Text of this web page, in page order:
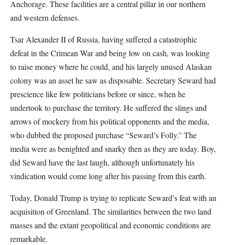
Anchorage. These facilities are a central pillar in our northern
and western defenses.
Tsar Alexander II of Russia, having suffered a catastrophic
defeat in the Crimean War and being low on cash, was looking
to raise money where he could, and his largely unused Alaskan
colony was an asset he saw as disposable. Secretary Seward had
prescience like few politicians before or since, when he
undertook to purchase the territory. He suffered the slings and
arrows of mockery from his political opponents and the media,
who dubbed the proposed purchase “Seward’s Folly.” The
media were as benighted and snarky then as they are today. Boy,
did Seward have the last laugh, although unfortunately his
vindication would come long after his passing from this earth.
Today, Donald Trump is trying to replicate Seward’s feat with an
acquisition of Greenland. The similarities between the two land
masses and the extant geopolitical and economic conditions are
remarkable.